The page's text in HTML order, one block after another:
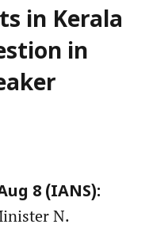
in Kerala
in
8 (IANS):
N.